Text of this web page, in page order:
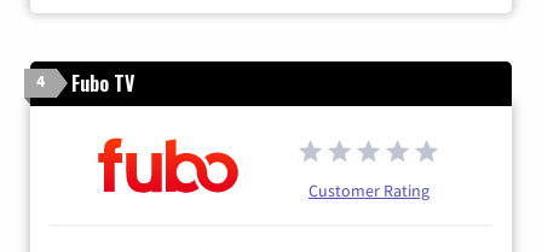
4 Fubo TV
Customer Rating